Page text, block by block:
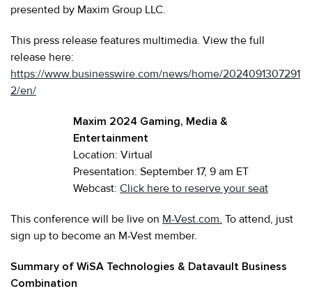
presented by Maxim Group LLC.
This press release features multimedia. View the full
release here:
https://www.businesswire.com/news/home/2024091307291
2/en/
Maxim 2024 Gaming, Media &
Entertainment
Location: Virtual
Presentation: September 17, 9 am ET
Webcast: Click here to reserve your seat
This conference will be live on M-Vest.com. To attend, just
sign up to become an M-Vest member.
Summary of WiSA Technologies & Datavault Business
Combination